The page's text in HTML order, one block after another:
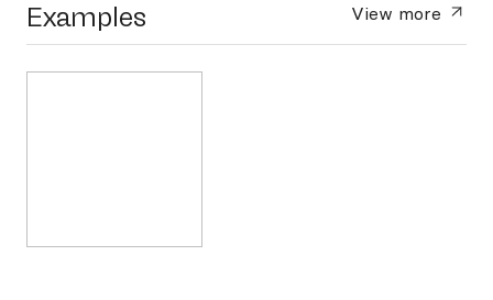
Examples View more